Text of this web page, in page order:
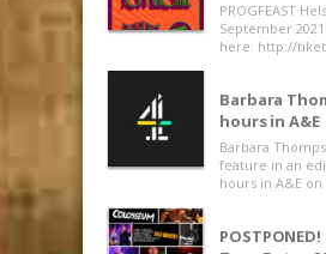
PROGFEAST
September
here: http://
Barbara
hours in A&E
Barbara
feature in an
hours in A&E on